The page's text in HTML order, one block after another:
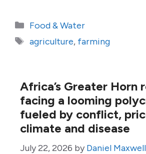
Categories
Food & Water
Tags
agriculture, farming
Africa’s Greater Horn
facing a looming
fueled by conflict,
climate and disease
July 22, 2026 by Daniel Maxwell